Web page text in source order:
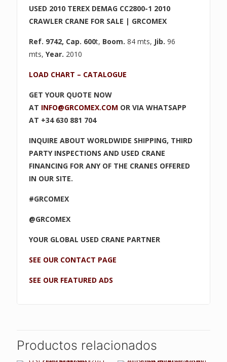
USED 2010 TEREX DEMAG CC2800-1 2010
CRAWLER CRANE FOR SALE | GRCOMEX
Ref. 9742, Cap. 600t, Boom. 84 mts, Jib. 96
mts,Year. 2010
LOAD CHART – CATALOGUE
GET YOUR QUOTE NOW
AT INFO@GRCOMEX.COM OR VIA WHATSAPP
AT +34 630 881 704
INQUIRE ABOUT WORLDWIDE SHIPPING, THIRD
PARTY INSPECTIONS AND USED CRANE
FINANCING FOR ANY OF THE CRANES OFFERED
IN OUR SITE.
#GRCOMEX
@GRCOMEX
YOUR GLOBAL USED CRANE PARTNER
SEE OUR CONTACT PAGE
SEE OUR FEATURED ADS
Productos relacionados